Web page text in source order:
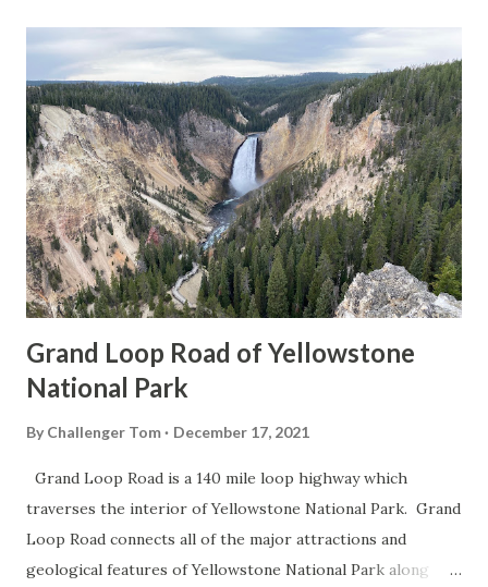
Grand Loop Road of Yellowstone
National Park
By Challenger Tom December 17, 2021
Grand Loop Road is a 140 mile loop highway which
traverses the interior of Yellowstone National Park. Grand
Loop Road connects all of the major attractions and
geological features of Yellowstone National Park along